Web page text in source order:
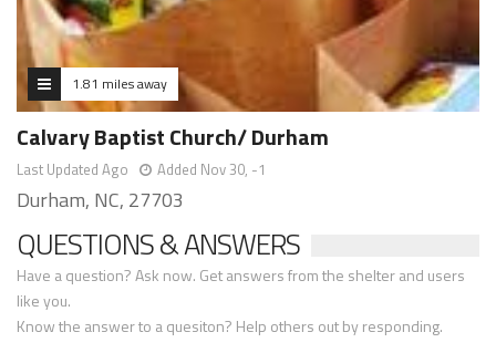
1.81 miles away
Calvary Baptist Church/ Durham
Last Updated Ago Added Nov 30, -1
Durham, NC, 27703
QUESTIONS & ANSWERS
Have a question? Ask now. Get answers from the shelter and users
like you.
Know the answer to a quesiton? Help others out by responding.